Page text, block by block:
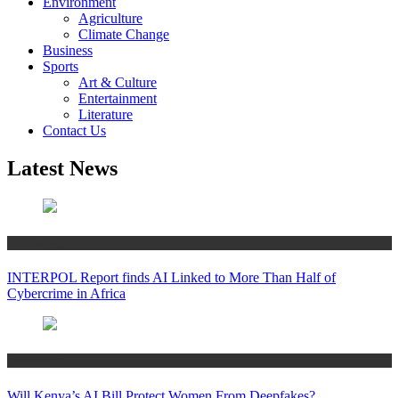
Agriculture
Climate Change
Business
Sports
Art & Culture
Entertainment
Literature
Contact Us
Latest News
INTERPOL Report finds AI Linked to More Than Half of
Cybercrime in Africa